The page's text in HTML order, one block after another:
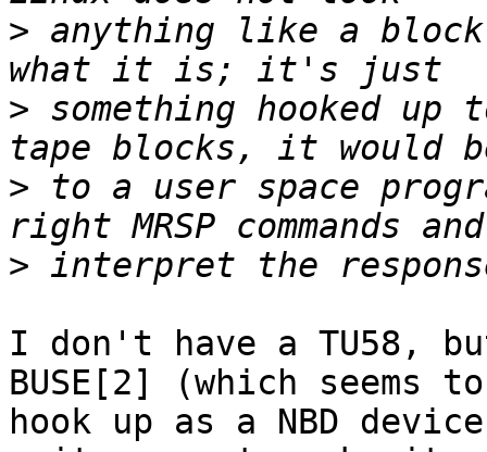
> anything like a
> something hooked
> to a user space
>
I don't have a TU58,
BUSE[2] (which seems to
hook up as a NBD